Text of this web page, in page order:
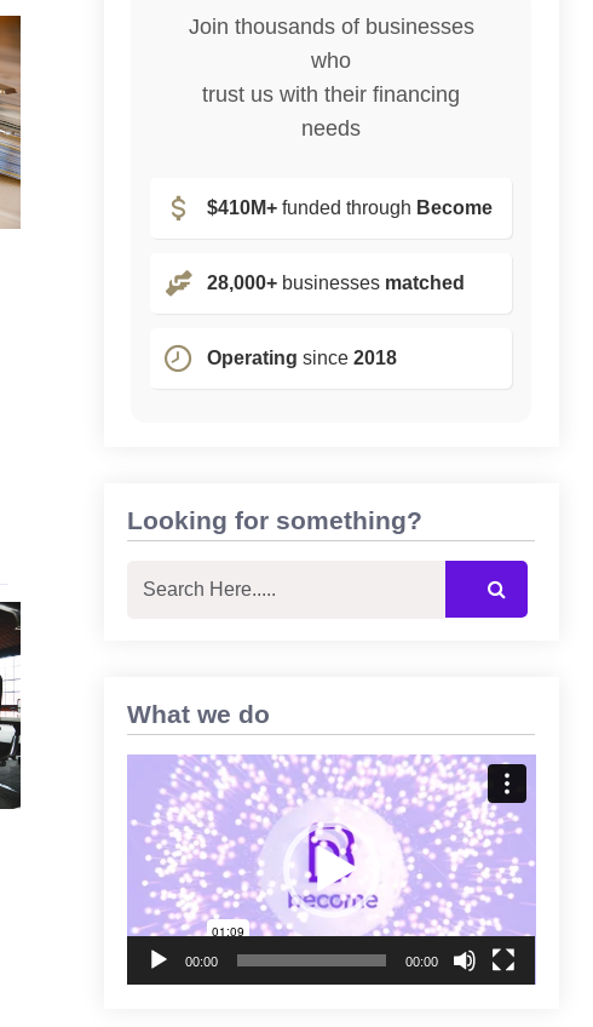
Join thousands of businesses
who
trust us with their financing
needs
$410M+ funded through Become
28,000+ businesses matched
Operating since2018
Looking for something?
What we do
Video
Player
00:00 00:00